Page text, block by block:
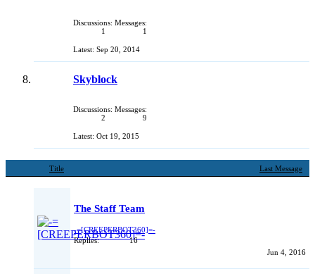
Discussions:
1
Messages:
1
Sep 20, 2014
Skyblock
Discussions:
2
Messages:
9
Oct 19, 2015
Title Last Message
The Staff Team
-=[CREEPERBOT360]=-
Replies:
16
Jun 4, 2016